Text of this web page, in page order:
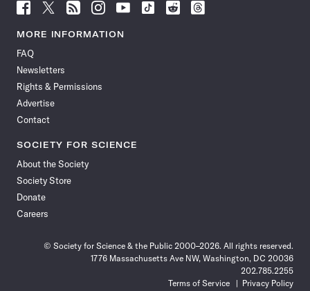
Follow
News
Facebook
Follow
News
Follow
News
Follow
News
Follow
News
Follow
Follow
Follow
MORE INFORMATION
FAQ
Newsletters
Rights & Permissions
Advertise
Contact
SOCIETY FOR SCIENCE
About the Society
Society Store
Donate
Careers
© Society for Science & the Public 2000–2026. All rights reserved.
1776 Massachusetts Ave NW, Washington, DC 20036
202.785.2255
Terms of Service
Privacy Policy